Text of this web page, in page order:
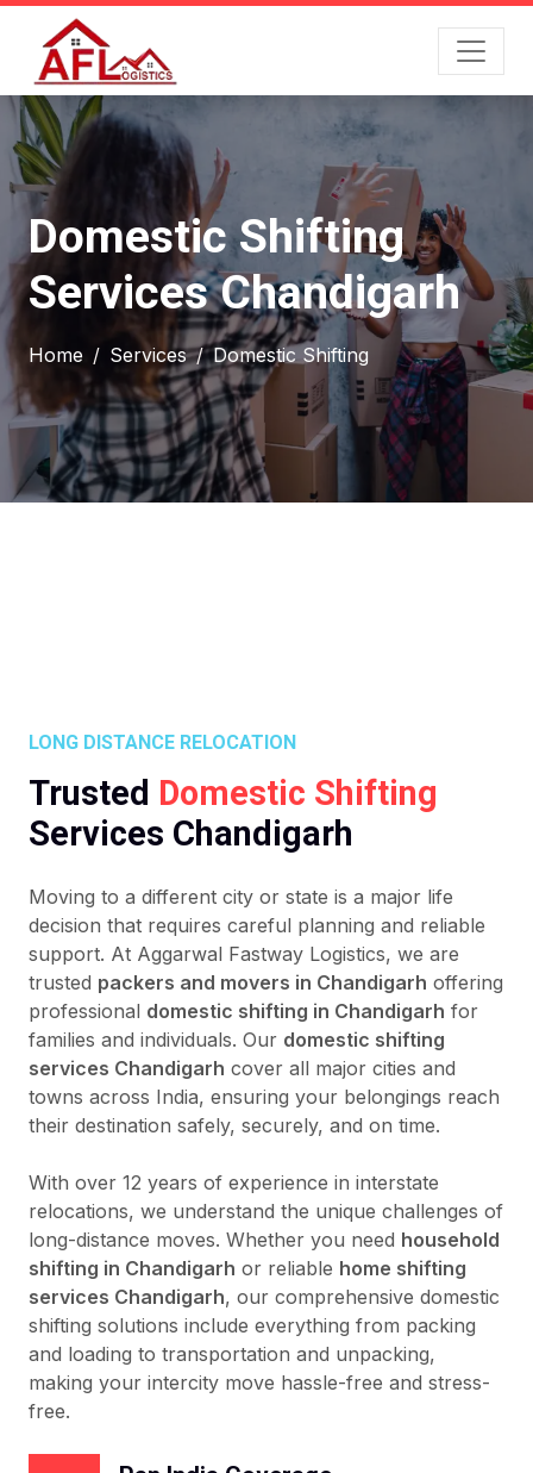
Domestic Shifting
Services Chandigarh
Home Services Domestic Shifting
LONG DISTANCE RELOCATION
Trusted Domestic Shifting
Services Chandigarh
Moving to a different city or state is a major life
decision that requires careful planning and reliable
support. At Aggarwal Fastway Logistics, we are
trusted packers and movers in Chandigarh offering
professional domestic shifting in Chandigarh for
families and individuals. Our domestic shifting
services Chandigarh cover all major cities and
towns across India, ensuring your belongings reach
their destination safely, securely, and on time.
With over 12 years of experience in interstate
relocations, we understand the unique challenges of
long-distance moves. Whether you need household
shifting in Chandigarh or reliable home shifting
services Chandigarh, our comprehensive domestic
shifting solutions include everything from packing
and loading to transportation and unpacking,
making your intercity move hassle-free and stress-
free.